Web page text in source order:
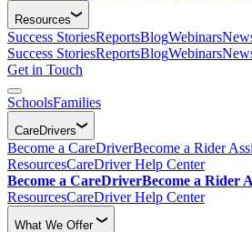
Resources
Success StoriesReportsBlogWebinars
Success StoriesReportsBlogWebinars
Get in Touch
SchoolsFamilies
CareDrivers
Become a CareDriverBecome a Rider
ResourcesCareDriver Help Center
Become a CareDriverBecome a Rider
ResourcesCareDriver Help Center
What We Offer